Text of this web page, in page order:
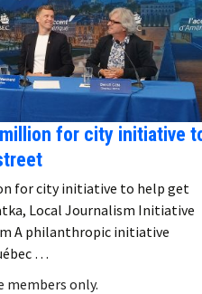
for city initiative
for city initiative to help get
Local Journalism Initiative
A philanthropic initiative
…
members only.